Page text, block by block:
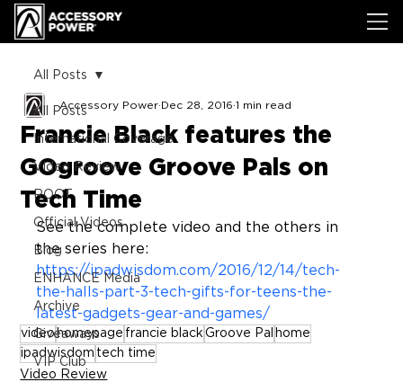
All Posts
International Coverage
Video Review
ROOT
Official Videos
Blog
ENHANCE Media
Archive
Giveaways
VIP Club
All Posts
Francie Black features the
GOgroove Groove Pals on
Tech Time
Accessory Power Dec 28, 2016 1 min read
See the complete video and the others in
the series here:
https://ipadwisdom.com/2016/12/14/tech-
the-halls-part-3-tech-gifts-for-teens-the-
latest-gadgets-gear-and-games/
videohomepage francie black Groove Pal home
ipadwisdom tech time
Video Review